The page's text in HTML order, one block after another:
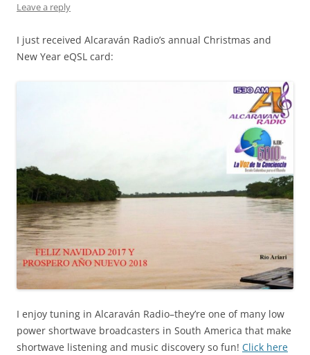
Leave a reply
I just received Alcaraván Radio’s annual Christmas and
New Year eQSL card:
I enjoy tuning in Alcaraván Radio–they’re one of many low
power shortwave broadcasters in South America that make
shortwave listening and music discovery so fun! Click here